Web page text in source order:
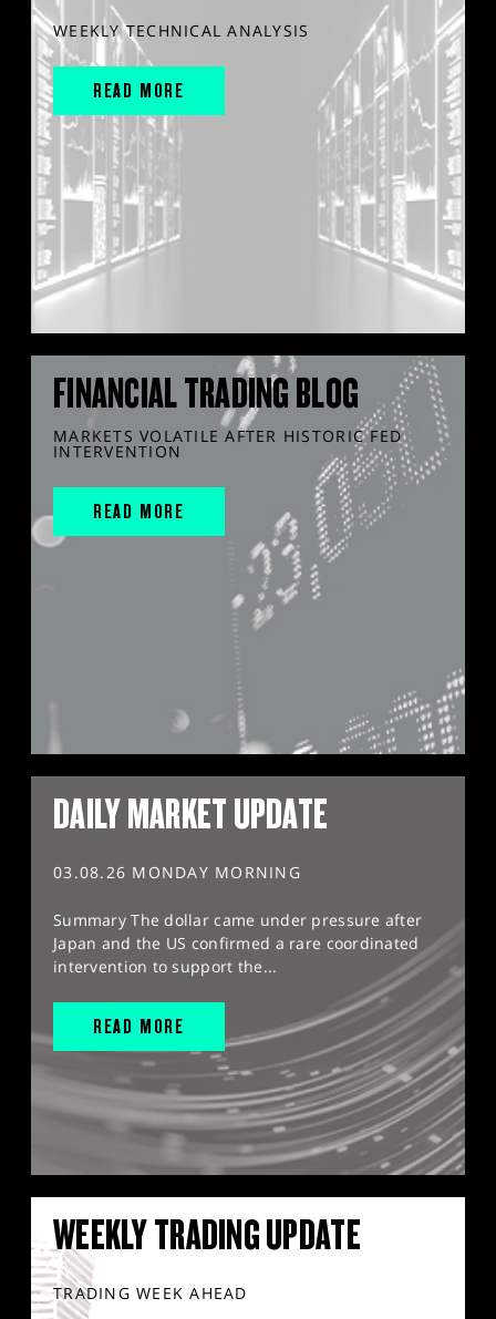
WEEKLY TECHNICAL ANALYSIS
READ MORE
FINANCIAL TRADING BLOG
MARKETS VOLATILE AFTER HISTORIC FED
INTERVENTION
READ MORE
DAILY MARKET UPDATE
03.08.26 MONDAY MORNING
Summary The dollar came under pressure after
Japan and the US confirmed a rare coordinated
intervention to support the...
READ MORE
WEEKLY TRADING UPDATE
TRADING WEEK AHEAD